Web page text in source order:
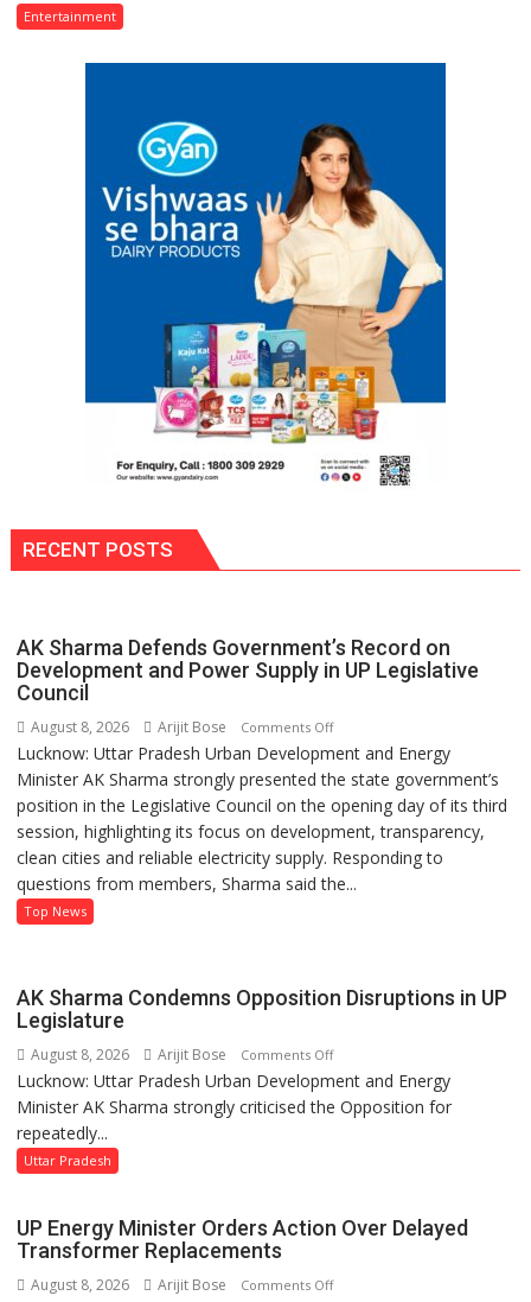
Are
Often
Misunderstood”:
Gaurav
Bajpai
Thodi
Si
Umeed,
Thoda
Sa
Aasman
Entertainment
RECENT POSTS
AK Sharma Defends Government’s Record on
Development and Power Supply in UP Legislative
Council
August 8, 2026 Arijit Bose Comments Offon
AK
Sharma
Defends
Government’s
Record
on
Supply
Council
Lucknow: Uttar Pradesh Urban Development and Energy
Minister AK Sharma strongly presented the state government’s
position in the Legislative Council on the opening day of its third
session, highlighting its focus on development, transparency,
clean cities and reliable electricity supply. Responding to
questions from members, Sharma said the...
Top News
AK Sharma Condemns Opposition Disruptions in UP
Legislature
August 8, 2026 Arijit Bose Comments Offon
AK
Sharma
UP
Lucknow: Uttar Pradesh Urban Development and Energy
Minister AK Sharma strongly criticised the Opposition for
repeatedly...
Uttar Pradesh
UP Energy Minister Orders Action Over Delayed
Transformer Replacements
August 8, 2026 Arijit Bose Comments Offon